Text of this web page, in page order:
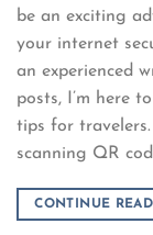
be an exciting
your internet
an experienced
posts, I’m here
tips for
scanning QR
CONTINUE